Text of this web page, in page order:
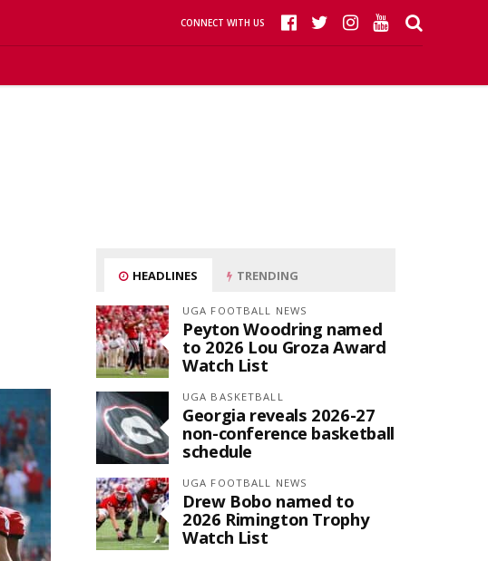
CONNECT WITH US
HEADLINES TRENDING
UGA FOOTBALL NEWS
Peyton Woodring named
to 2026 Lou Groza Award
Watch List
UGA BASKETBALL
Georgia reveals 2026-27
non-conference basketball
schedule
UGA FOOTBALL NEWS
Drew Bobo named to
2026 Rimington Trophy
Watch List